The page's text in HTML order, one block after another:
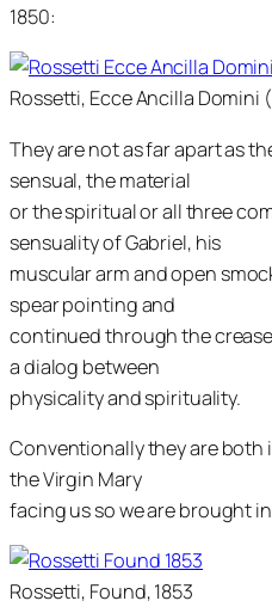
1850:
Rossetti, Ecce Ancilla
They are not as far apart as
sensual, the material
or the spiritual or all three
sensuality of Gabriel, his
muscular arm and open
spear pointing and
continued through the
a dialog between
physicality and spirituality.
Conventionally they are both
the Virgin Mary
facing us so we are brought
Rossetti, Found, 1853